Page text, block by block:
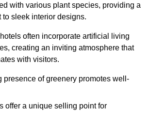
with various plant species, providing a
to sleek interior designs.
often incorporate artificial living
creating an inviting atmosphere that
with visitors.
presence of greenery promotes well-
offer a unique selling point for